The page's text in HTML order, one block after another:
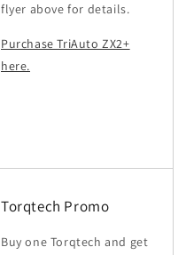
flyer above for details.
Purchase TriAuto ZX2+
here.
Torqtech Promo
Buy one Torqtech and get